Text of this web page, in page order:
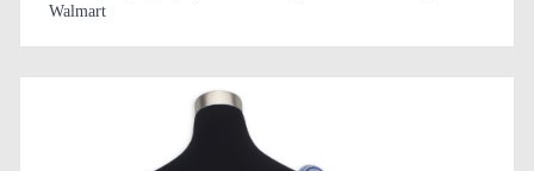
Walmart